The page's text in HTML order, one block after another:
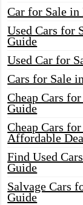
Car for Sale
Used Cars for
Guide
Used Car for
Cars for Sale
Cheap Cars
Guide
Cheap Cars
Affordable
Find Used
Guide
Salvage Cars
Guide